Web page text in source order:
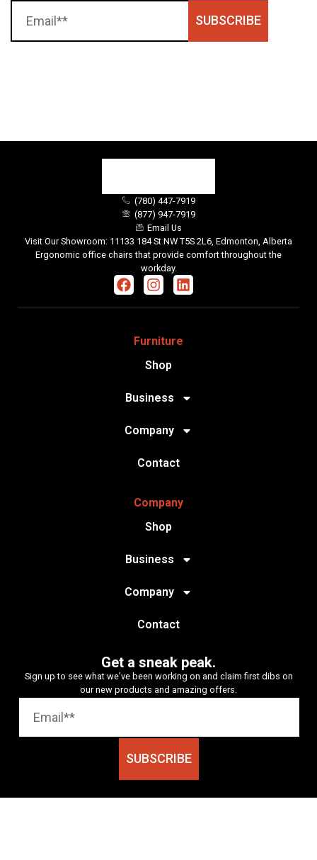
SUBSCRIBE
(780) 447-7919
(877) 947-7919
Email Us
Visit Our Showroom: 11133 184 St NW T5S 2L6, Edmonton, Alberta
Ergonomic office chairs that provide comfort throughout the
workday.
Furniture
Shop
Business
Company
Contact
Company
Shop
Business
Company
Contact
Get a sneak peak.
Sign up to see what we’ve been working on and claim first dibs on
our new products and amazing offers.
SUBSCRIBE